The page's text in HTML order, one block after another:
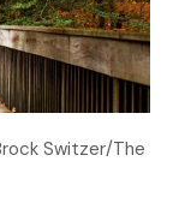
Switzer/The